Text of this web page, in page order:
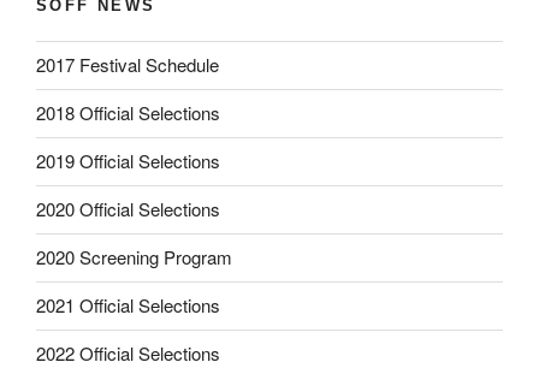
SOFF NEWS
2017 Festival Schedule
2018 Official Selections
2019 Official Selections
2020 Official Selections
2020 Screening Program
2021 Official Selections
2022 Official Selections